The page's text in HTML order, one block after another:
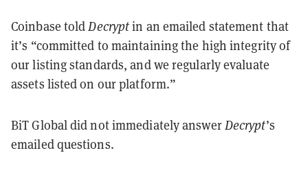
Coinbase toldDecryptin an emailed statement that
it’s “committed to maintaining the high integrity of
our listing standards, and we regularly evaluate
assets listed on our platform.”
BiT Global did not immediately answerDecrypt’s
emailed questions.